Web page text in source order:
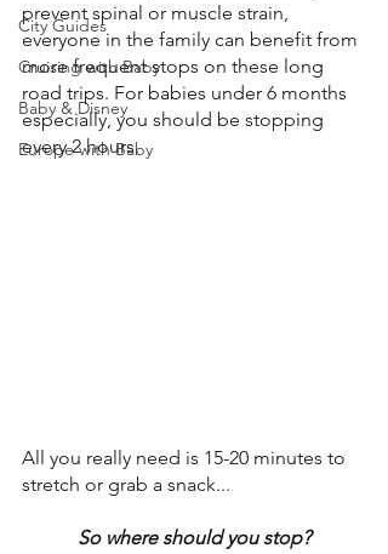
City Guides
Cruising with Baby
Baby & Disney
Europe with Baby
prevent spinal or muscle strain,
everyone in the family can benefit from
more frequent stops on these long
road trips. For babies under 6 months
especially, you should be stopping
every 2 hours.
All you really need is 15-20 minutes to
stretch or grab a snack...
So where should you stop?